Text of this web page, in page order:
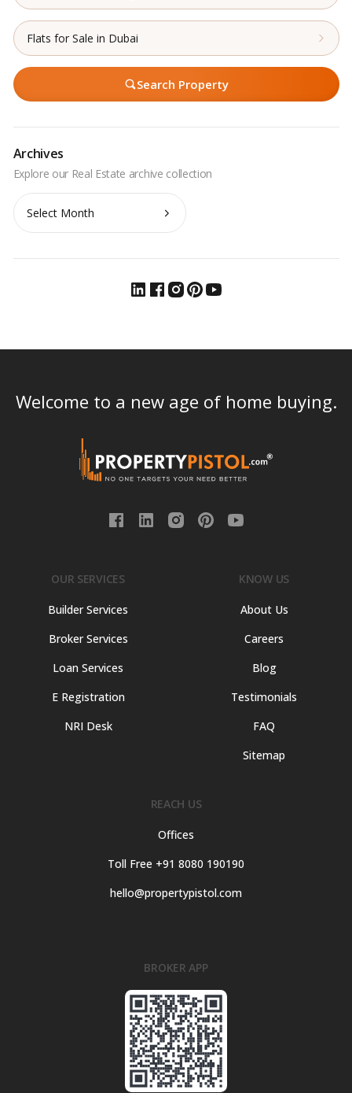
Flats for Sale in Dubai
Search Property
Archives
Archives
Welcome to a new age of home buying.
OUR SERVICES
Builder Services
Broker Services
Loan Services
E Registration
NRI Desk
KNOW US
About Us
Careers
Blog
Testimonials
FAQ
Sitemap
REACH US
Offices
Toll Free +91 8080 190190
hello@propertypistol.com
BROKER APP